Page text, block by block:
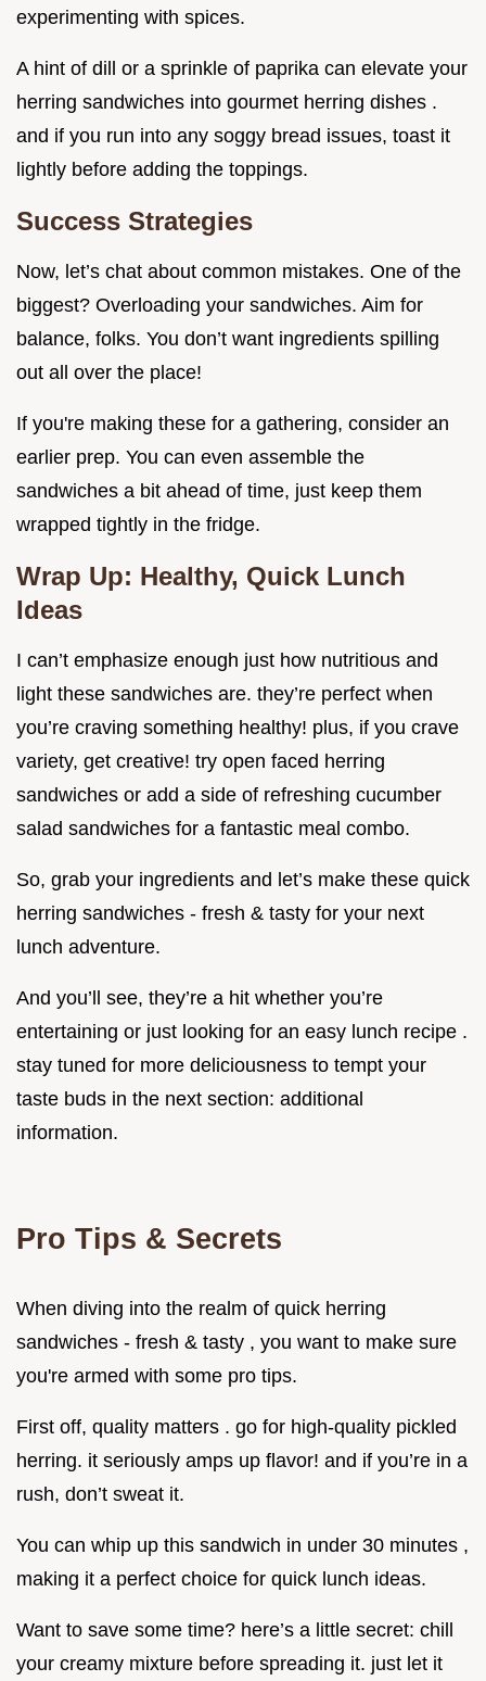
experimenting with spices.
A hint of dill or a sprinkle of paprika can elevate your
herring sandwiches into gourmet herring dishes .
and if you run into any soggy bread issues, toast it
lightly before adding the toppings.
Success Strategies
Now, let’s chat about common mistakes. One of the
biggest? Overloading your sandwiches. Aim for
balance, folks. You don’t want ingredients spilling
out all over the place!
If you're making these for a gathering, consider an
earlier prep. You can even assemble the
sandwiches a bit ahead of time, just keep them
wrapped tightly in the fridge.
Wrap Up: Healthy, Quick Lunch
Ideas
I can’t emphasize enough just how nutritious and
light these sandwiches are. they’re perfect when
you’re craving something healthy! plus, if you crave
variety, get creative! try open faced herring
sandwiches or add a side of refreshing cucumber
salad sandwiches for a fantastic meal combo.
So, grab your ingredients and let’s make these quick
herring sandwiches - fresh & tasty for your next
lunch adventure.
And you’ll see, they’re a hit whether you’re
entertaining or just looking for an easy lunch recipe .
stay tuned for more deliciousness to tempt your
taste buds in the next section: additional
information.
Pro Tips & Secrets
When diving into the realm of quick herring
sandwiches - fresh & tasty , you want to make sure
you're armed with some pro tips.
First off, quality matters . go for high-quality pickled
herring. it seriously amps up flavor! and if you’re in a
rush, don’t sweat it.
You can whip up this sandwich in under 30 minutes ,
making it a perfect choice for quick lunch ideas.
Want to save some time? here’s a little secret: chill
your creamy mixture before spreading it. just let it